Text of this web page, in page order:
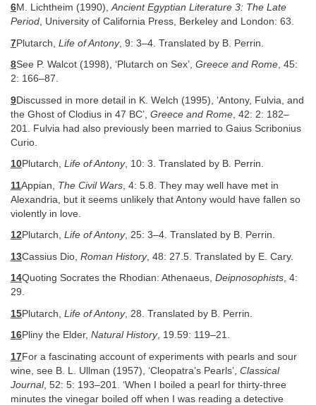
6M. Lichtheim (1990),Ancient Egyptian Literature 3: The Late
Period, University of California Press, Berkeley and London: 63.
7Plutarch, Life of Antony, 9: 3–4. Translated by B. Perrin.
8See P. Walcot (1998), ‘Plutarch on Sex’, Greece and Rome, 45:
2: 166–87.
9Discussed in more detail in K. Welch (1995), ‘Antony, Fulvia, and
the Ghost of Clodius in 47 BC’, Greece and Rome , 42: 2: 182–
201. Fulvia had also previously been married to Gaius Scribonius
Curio.
10Plutarch, Life of Antony, 10: 3. Translated by B. Perrin.
11Appian, The Civil Wars , 4: 5.8. They may well have met in
Alexandria, but it seems unlikely that Antony would have fallen so
violently in love.
12Plutarch, Life of Antony, 25: 3–4. Translated by B. Perrin.
13Cassius Dio, Roman History, 48: 27.5. Translated by E. Cary.
14Quoting Socrates the Rhodian: Athenaeus, Deipnosophists, 4:
29.
15Plutarch, Life of Antony, 28. Translated by B. Perrin.
16Pliny the Elder, Natural History, 19.59: 119–21.
17For a fascinating account of experiments with pearls and sour
wine, see B. L. Ullman (1957), ‘Cleopatra’s Pearls’, Classical
Journal, 52: 5: 193–201. ‘When I boiled a pearl for thirty-three
minutes the vinegar boiled off when I was reading a detective